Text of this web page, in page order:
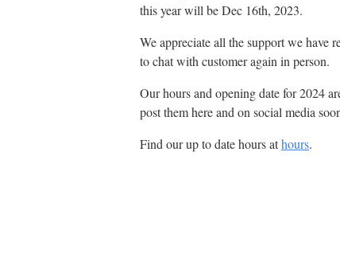
this year will be Dec 16th, 2023.
We appreciate all the support we have
to chat with customer again in person.
Our hours and opening date for 2024
post them here and on social media
Find our up to date hours athours.